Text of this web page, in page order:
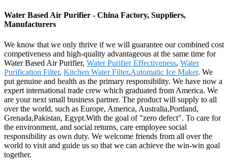
Water Based Air Purifier - China Factory, Suppliers,
Manufacturers
We know that we only thrive if we will guarantee our combined cost
competiveness and high-quality advantageous at the same time for
Water Based Air Purifier, Water Purifier Effectiveness, Water
Purification Filter, Kitchen Water Filter,Automatic Ice Maker. We
put genuine and health as the primary responsibility. We have now a
expert international trade crew which graduated from America. We
are your next small business partner. The product will supply to all
over the world, such as Europe, America, Australia,Portland,
Grenada,Pakistan, Egypt.With the goal of "zero defect". To care for
the environment, and social returns, care employee social
responsibility as own duty. We welcome friends from all over the
world to visit and guide us so that we can achieve the win-win goal
together.